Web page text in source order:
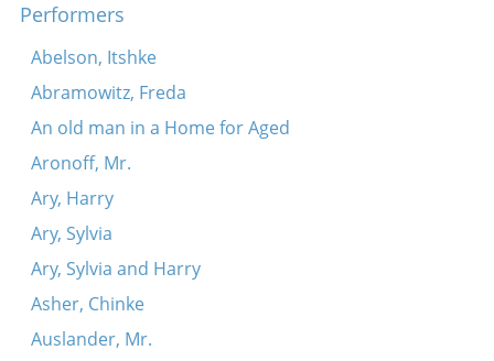
Performers
Abelson, Itshke
Abramowitz, Freda
An old man in a Home for Aged
Aronoff, Mr.
Ary, Harry
Ary, Sylvia
Ary, Sylvia and Harry
Asher, Chinke
Auslander, Mr.